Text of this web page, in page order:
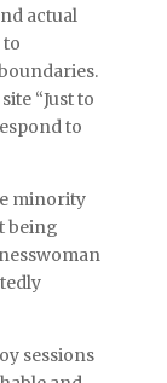
actual
to
“Just to
to
minority
being
sessions